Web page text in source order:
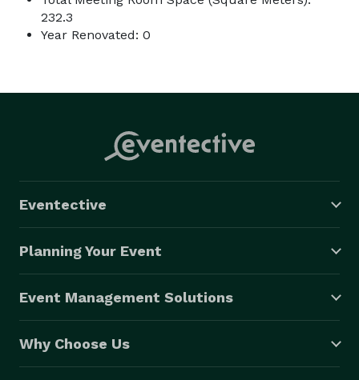
232.3
Year Renovated: 0
Eventective
Planning Your Event
Event Management Solutions
Why Choose Us